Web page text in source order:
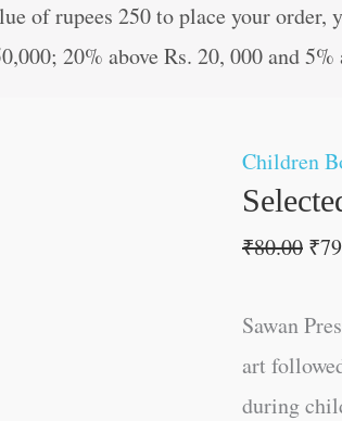
of rupees 250 to place your order,
20% above Rs. 20, 000 and 5%
Children
₹80.00 ₹
Sawan
art
during
Tales
quantity